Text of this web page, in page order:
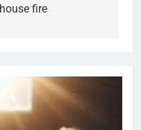
house fire